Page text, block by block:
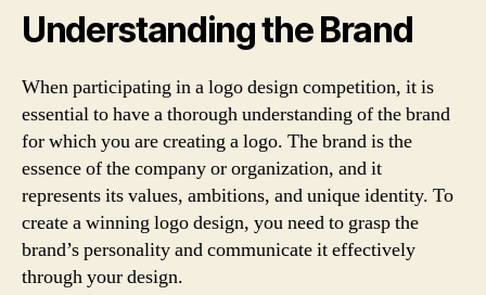
Understanding the Brand
When participating in a logo design competition, it is
essential to have a thorough understanding of the brand
for which you are creating a logo. The brand is the
essence of the company or organization, and it
represents its values, ambitions, and unique identity. To
create a winning logo design, you need to grasp the
brand’s personality and communicate it effectively
through your design.